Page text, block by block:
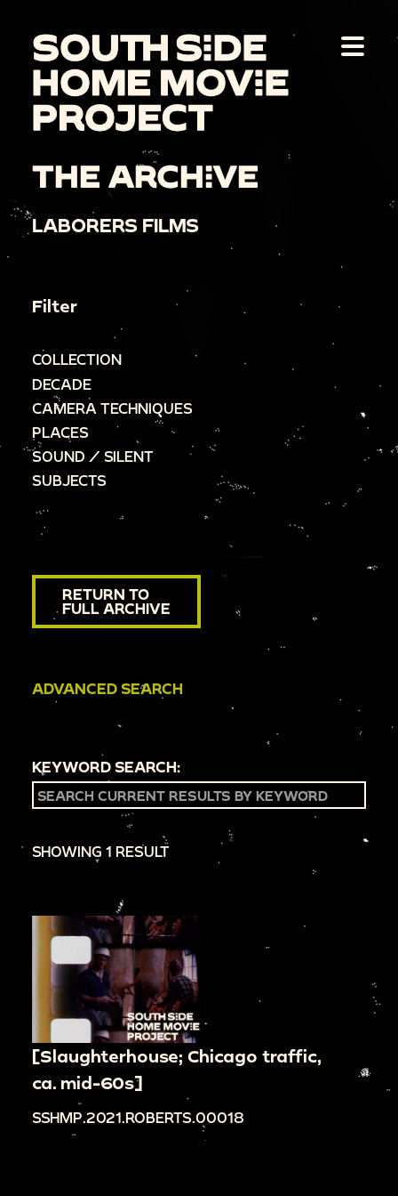
THE ARCHIVE
LABORERS FILMS
Filter
COLLECTION
DECADE
CAMERA TECHNIQUES
PLACES
SOUND / SILENT
SUBJECTS
RETURN TO
FULL ARCHIVE
ADVANCED SEARCH
KEYWORD SEARCH:
SHOWING 1 RESULT
[Slaughterhouse; Chicago traffic,
ca. mid-60s]
SSHMP.2021.ROBERTS.00018